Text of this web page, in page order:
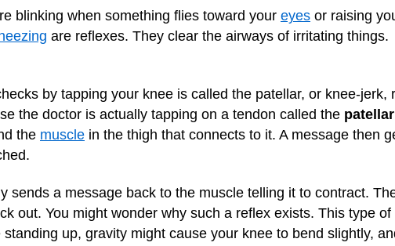
blinking when something flies toward your eyes or raising
are reflexes. They clear the airways of irritating things.
by tapping your knee is called the patellar, or knee-jerk,
the doctor is actually tapping on a tendon called the patellar
the muscle in the thigh that connects to it. A message then
sends a message back to the muscle telling it to contract.
out. You might wonder why such a reflex exists. This type
up, gravity might cause your knee to bend slightly,